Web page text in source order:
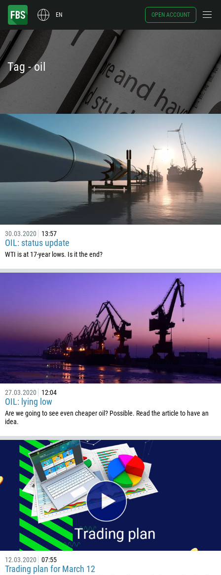
EN OPEN ACCOUNT
Tag - oil
30.03.2020 13:57
OIL: status update
WTI is at 17-year lows. Is it the end?
27.03.2020 12:04
OIL: lying low
Are we going to see even cheaper oil? Possible. Read the article to have an
idea.
12.03.2020 07:55
Trading plan for March 12